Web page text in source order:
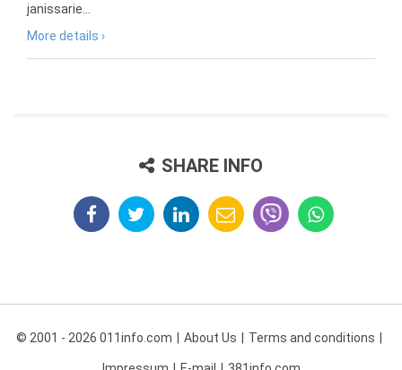
janissarie...
More details ›
SHARE INFO
© 2001 - 2026 011info.com About Us Terms and conditions